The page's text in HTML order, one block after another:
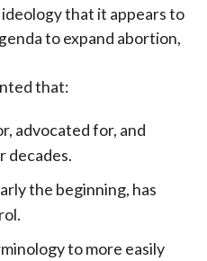
that it appears to
to expand abortion,
that:
advocated for, and
decades.
the beginning, has
to more easily